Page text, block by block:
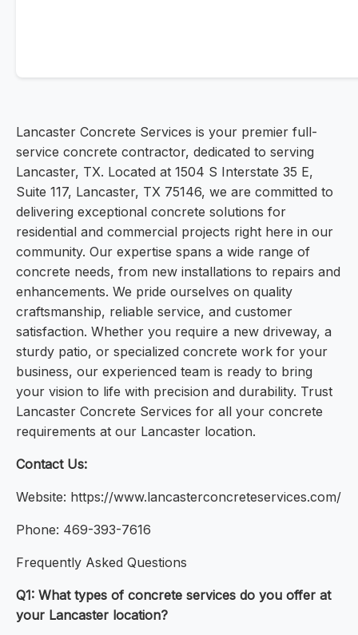
Lancaster Concrete Services is your premier full-
service concrete contractor, dedicated to serving
Lancaster, TX. Located at 1504 S Interstate 35 E,
Suite 117, Lancaster, TX 75146, we are committed to
delivering exceptional concrete solutions for
residential and commercial projects right here in our
community. Our expertise spans a wide range of
concrete needs, from new installations to repairs and
enhancements. We pride ourselves on quality
craftsmanship, reliable service, and customer
satisfaction. Whether you require a new driveway, a
sturdy patio, or specialized concrete work for your
business, our experienced team is ready to bring
your vision to life with precision and durability. Trust
Lancaster Concrete Services for all your concrete
requirements at our Lancaster location.
Contact Us:
Website: https://www.lancasterconcreteservices.com/
Phone: 469-393-7616
Frequently Asked Questions
Q1: What types of concrete services do you offer at
your Lancaster location?